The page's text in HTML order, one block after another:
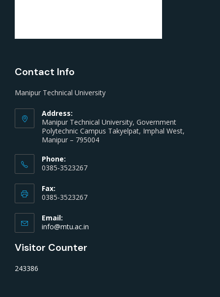
Contact Info
Manipur Technical University
Address:
Manipur Technical University, Government
Polytechnic Campus Takyelpat, Imphal West,
Manipur – 795004
Phone:
0385-3523267
Fax:
0385-3523267
Email:
info@mtu.ac.in
Visitor Counter
243386